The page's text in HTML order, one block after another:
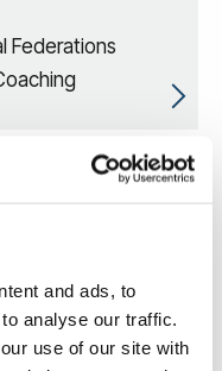
and ads, to
analyse our traffic.
use of our site with
Federations